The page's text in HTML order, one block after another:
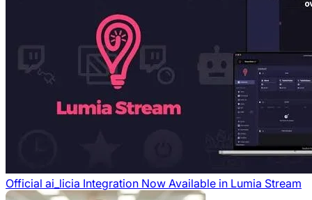
Official ai_licia Integration Now Available in Lumia Stream